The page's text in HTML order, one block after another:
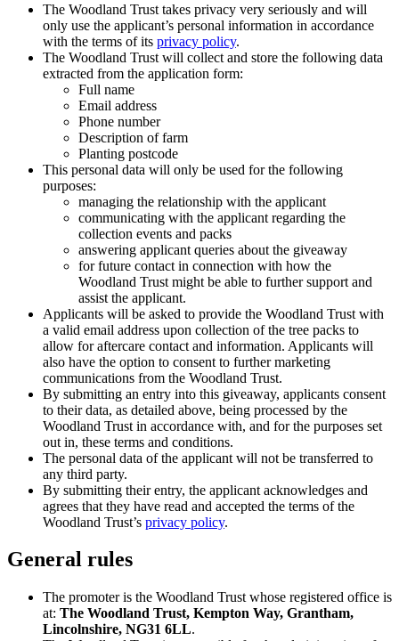
The Woodland Trust takes privacy very seriously and will
only use the applicant’s personal information in accordance
with the terms of its privacy policy.
The Woodland Trust will collect and store the following data
extracted from the application form:
Full name
Email address
Phone number
Description of farm
Planting postcode
This personal data will only be used for the following
purposes:
managing the relationship with the applicant
communicating with the applicant regarding the
collection events and packs
answering applicant queries about the giveaway
for future contact in connection with how the
Woodland Trust might be able to further support and
assist the applicant.
Applicants will be asked to provide the Woodland Trust with
a valid email address upon collection of the tree packs to
allow for aftercare contact and information. Applicants will
also have the option to consent to further marketing
communications from the Woodland Trust.
By submitting an entry into this giveaway, applicants consent
to their data, as detailed above, being processed by the
Woodland Trust in accordance with, and for the purposes set
out in, these terms and conditions.
The personal data of the applicant will not be transferred to
any third party.
By submitting their entry, the applicant acknowledges and
agrees that they have read and accepted the terms of the
Woodland Trust’s privacy policy.
General rules
The promoter is the Woodland Trust whose registered office is
at: The Woodland Trust, Kempton Way, Grantham,
Lincolnshire, NG31 6LL.